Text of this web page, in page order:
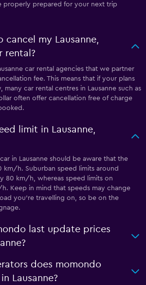
properly prepared for your next trip
cancel my Lausanne,
rental?
car rental agencies that we partner
fee. This means that if your plans
car rental centres in Lausanne such as
often offer cancellation free of charge
limit in Lausanne,
in Lausanne should be aware that the
km/h. Suburban speed limits around
80 km/h, whereas speed limits on
Keep in mind that speeds may change
you’re travelling on, so be on the
last update prices
does momondo
Lausanne?